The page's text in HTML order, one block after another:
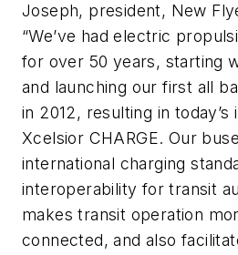
Joseph, president, New
“We’ve had electric
for over 50 years, starting
and launching our first all
in 2012, resulting in today’s
Xcelsior CHARGE. Our
international charging
interoperability for transit
makes transit operation
connected, and also